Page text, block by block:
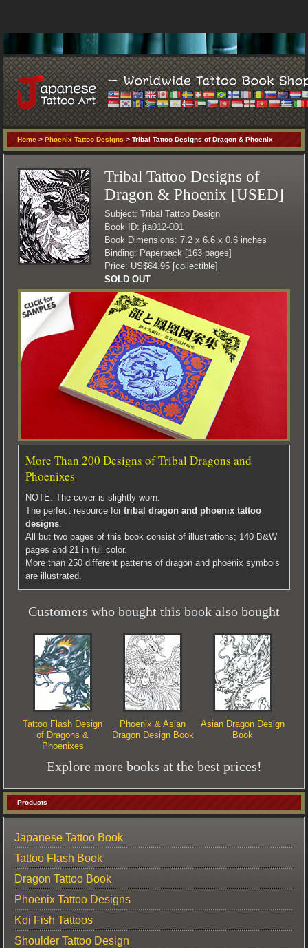
Home > Phoenix Tattoo Designs > Tribal Tattoo Designs of Dragon & Phoenix
Tribal Tattoo Designs of
Dragon & Phoenix [USED]
Subject: Tribal Tattoo Design
Book ID: jta012-001
Book Dimensions: 7.2 x 6.6 x 0.6 inches
Binding: Paperback [163 pages]
Price: US$64.95 [collectible]
SOLD OUT
More Than 200 Designs of Tribal Dragons and
Phoenixes
NOTE: The cover is slightly worn.
The perfect resource for tribal dragon and phoenix tattoo
designs.
All but two pages of this book consist of illustrations; 140 B&W
pages and 21 in full color.
More than 250 different patterns of dragon and phoenix symbols
are illustrated.
Customers who bought this book also bought
Tattoo Flash Design
of Dragons &
Phoenixes
Phoenix & Asian
Dragon Design Book
Asian Dragon Design
Book
Explore more books at the best prices!
Products
Japanese Tattoo Book
Tattoo Flash Book
Dragon Tattoo Book
Phoenix Tattoo Designs
Koi Fish Tattoos
Shoulder Tattoo Design